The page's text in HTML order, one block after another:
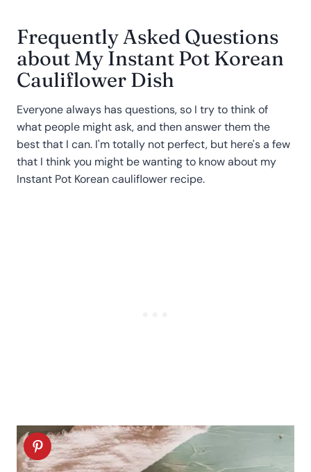
Frequently Asked Questions
about My Instant Pot Korean
Cauliflower Dish
Everyone always has questions, so I try to think of
what people might ask, and then answer them the
best that I can. I'm totally not perfect, but here's a few
that I think you might be wanting to know about my
Instant Pot Korean cauliflower recipe.